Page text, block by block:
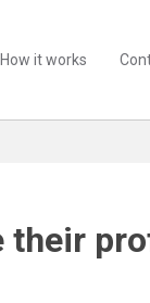
How it works
their